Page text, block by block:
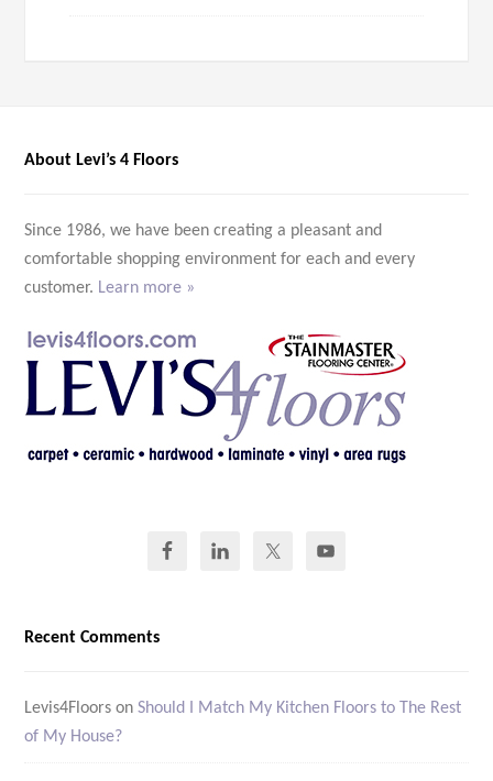
About Levi’s 4 Floors
Since 1986, we have been creating a pleasant and
comfortable shopping environment for each and every
customer. Learn more »
Recent Comments
Levis4Floors onShould I Match My Kitchen Floors to The Rest
of My House?